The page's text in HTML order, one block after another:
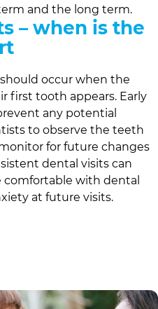
and the long term.
– when is the
occur when the
first tooth appears. Early
any potential
to observe the teeth
for future changes
dental visits can
with dental
at future visits.